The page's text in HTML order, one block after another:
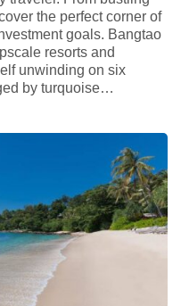
the perfect corner of
goals. Bangtao
resorts and
unwinding on six
by turquoise…